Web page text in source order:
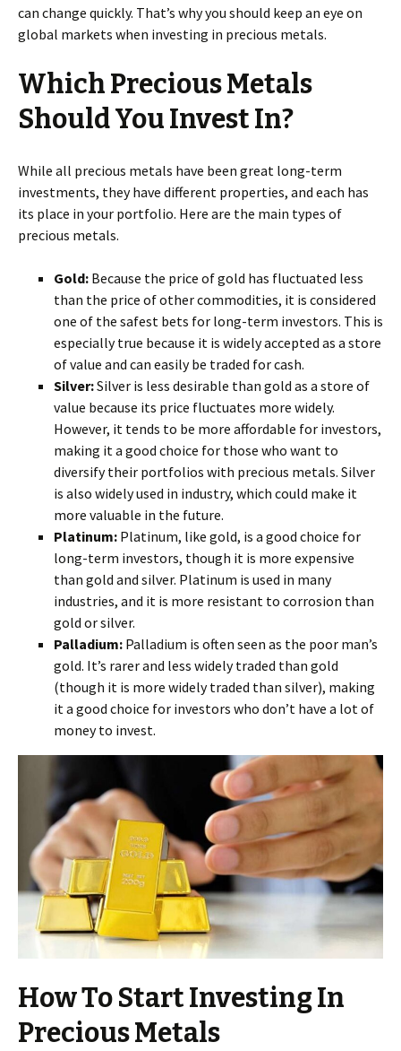
can change quickly. That’s why you should keep an eye on
global markets when investing in precious metals.
Which Precious Metals
Should You Invest In?
While all precious metals have been great long-term
investments, they have different properties, and each has
its place in your portfolio. Here are the main types of
precious metals.
Gold: Because the price of gold has fluctuated less
than the price of other commodities, it is considered
one of the safest bets for long-term investors. This is
especially true because it is widely accepted as a store
of value and can easily be traded for cash.
Silver:Silver is less desirable than gold as a store of
value because its price fluctuates more widely.
However, it tends to be more affordable for investors,
making it a good choice for those who want to
diversify their portfolios with precious metals. Silver
is also widely used in industry, which could make it
more valuable in the future.
Platinum: Platinum, like gold, is a good choice for
long-term investors, though it is more expensive
than gold and silver. Platinum is used in many
industries, and it is more resistant to corrosion than
gold or silver.
Palladium: Palladium is often seen as the poor man’s
gold. It’s rarer and less widely traded than gold
(though it is more widely traded than silver), making
it a good choice for investors who don’t have a lot of
money to invest.
How To Start Investing In
Precious Metals